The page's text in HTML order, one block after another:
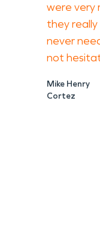
were very
they
never
not
Mike Henry
Cortez